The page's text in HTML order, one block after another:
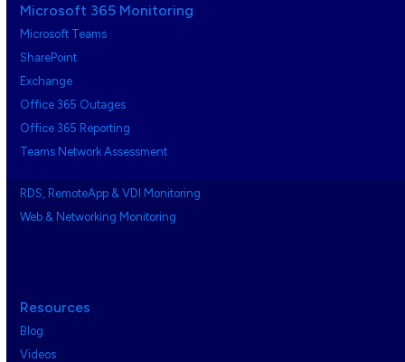
Microsoft 365 Monitoring
Microsoft Teams
SharePoint
Exchange
Office 365 Outages
Office 365 Reporting
Teams Network Assessment
RDS, RemoteApp & VDI Monitoring
Web & Networking Monitoring
Resources
Blog
Videos